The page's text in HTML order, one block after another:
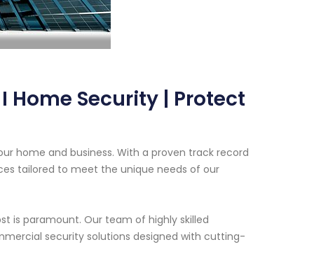
Security | Protect
home and business. With a proven track record
tailored to meet the unique needs of our
is paramount. Our team of highly skilled
security solutions designed with cutting-